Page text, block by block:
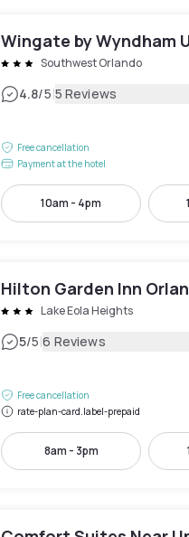
Wingate by Wyndham
Southwest Orlando
4.8/5|5 Reviews
Free cancellation
Payment at the hotel
10am - 4pm
Hilton Garden Inn
Lake Eola Heights
5/5|6 Reviews
Free cancellation
rate-plan-card.label-prepaid
8am - 3pm